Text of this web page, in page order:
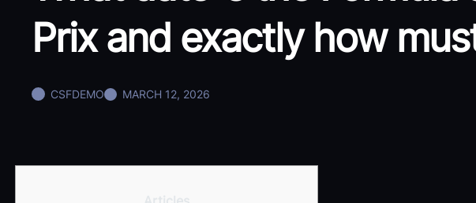
Prix and exactly how
CSFDEMO MARCH 12, 2026